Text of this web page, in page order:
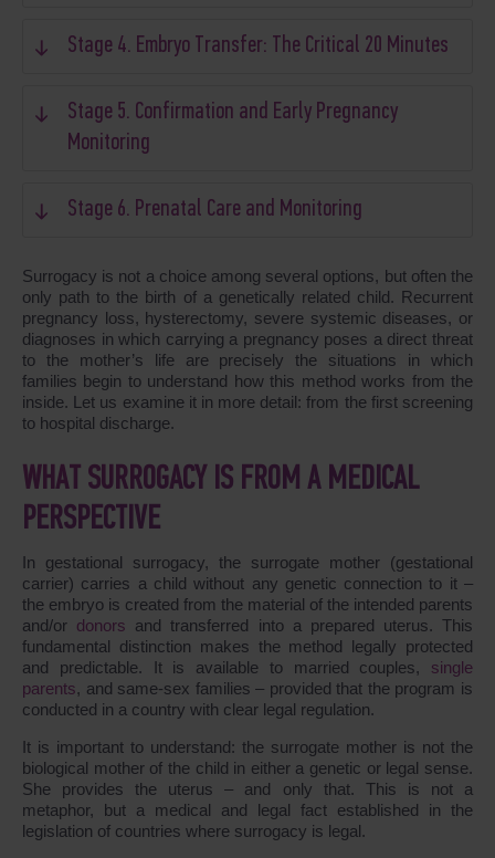
Stage 4. Embryo Transfer: The Critical 20 Minutes
Stage 5. Confirmation and Early Pregnancy
Monitoring
Stage 6. Prenatal Care and Monitoring
Surrogacy is not a choice among several options, but often the
only path to the birth of a genetically related child. Recurrent
pregnancy loss, hysterectomy, severe systemic diseases, or
diagnoses in which carrying a pregnancy poses a direct threat
to the mother’s life are precisely the situations in which
families begin to understand how this method works from the
inside. Let us examine it in more detail: from the first screening
to hospital discharge.
WHAT SURROGACY IS FROM A MEDICAL
PERSPECTIVE
In gestational surrogacy, the surrogate mother (gestational
carrier) carries a child without any genetic connection to it –
the embryo is created from the material of the intended parents
and/or donors and transferred into a prepared uterus. This
fundamental distinction makes the method legally protected
and predictable. It is available to married couples, single
parents, and same-sex families – provided that the program is
conducted in a country with clear legal regulation.
It is important to understand: the surrogate mother is not the
biological mother of the child in either a genetic or legal sense.
She provides the uterus – and only that. This is not a
metaphor, but a medical and legal fact established in the
legislation of countries where surrogacy is legal.